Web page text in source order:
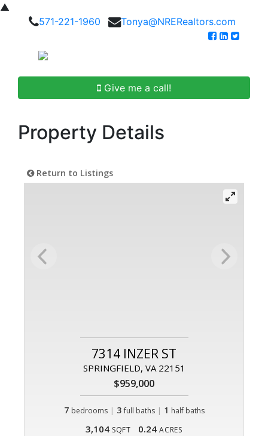
▲
571-221-1960
Tonya@NRERealtors.com
Give me a call!
Property Details
Return to Listings
7314 INZER ST
SPRINGFIELD, VA 22151
$959,000
7 bedrooms | 3 full baths| 1 half baths
3,104 SQFT 0.24 ACRES